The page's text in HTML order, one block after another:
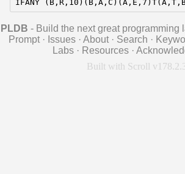
IFANY
PLDB - Build the next great programming
Prompt · Issues · About · Search ·
Labs · Resources ·
Built with Scroll